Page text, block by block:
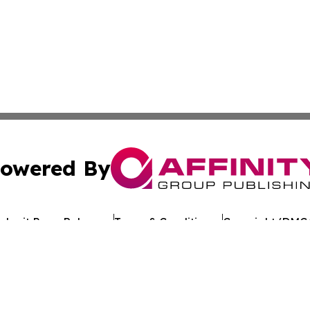
By
Press Release Terms & Conditions Copyright/